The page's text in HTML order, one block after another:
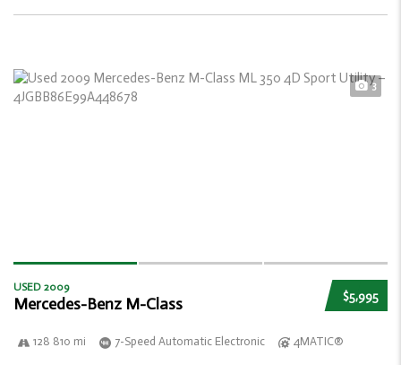
3
$5,995
USED 2009
Mercedes-Benz M-Class
128 810 mi 7-Speed Automatic Electronic 4MATIC®